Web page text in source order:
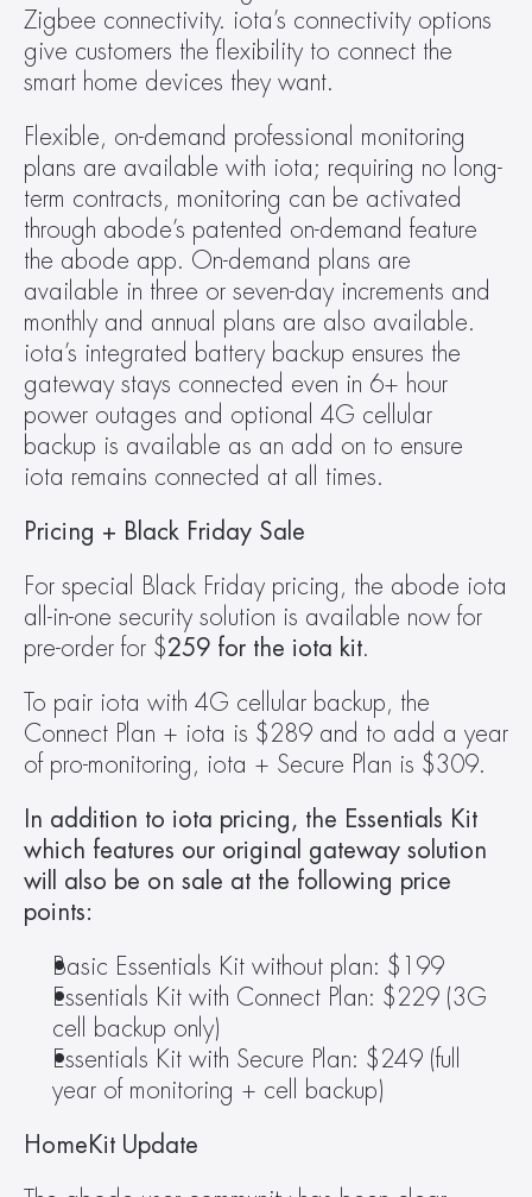
Zigbee connectivity. iota’s connectivity options
give customers the flexibility to connect the
smart home devices they want.
Flexible, on-demand professional monitoring
plans are available with iota; requiring no long-
term contracts, monitoring can be activated
through abode’s patented on-demand feature
the abode app. On-demand plans are
available in three or seven-day increments and
monthly and annual plans are also available.
iota’s integrated battery backup ensures the
gateway stays connected even in 6+ hour
power outages and optional 4G cellular
backup is available as an add on to ensure
iota remains connected at all times.
Pricing + Black Friday Sale
For special Black Friday pricing, the abode iota
all-in-one security solution is available now for
pre-order for $259 for the iota kit.
To pair iota with 4G cellular backup, the
Connect Plan + iota is $289 and to add a year
of pro-monitoring, iota + Secure Plan is $309.
In addition to iota pricing, the Essentials Kit
which features our original gateway solution
will also be on sale at the following price
points:
Basic Essentials Kit without plan: $199
Essentials Kit with Connect Plan: $229 (3G
cell backup only)
Essentials Kit with Secure Plan: $249 (full
year of monitoring + cell backup)
HomeKit Update